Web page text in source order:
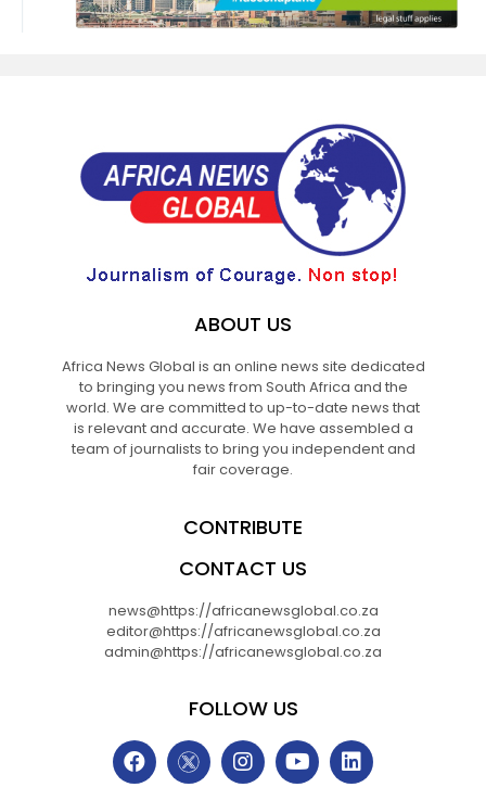
ABOUT US
Africa News Global is an online news site dedicated
to bringing you news from South Africa and the
world. We are committed to up-to-date news that
is relevant and accurate. We have assembled a
team of journalists to bring you independent and
fair coverage.
CONTRIBUTE
CONTACT US
news@https://africanewsglobal.co.za
editor@https://africanewsglobal.co.za
admin@https://africanewsglobal.co.za
FOLLOW US